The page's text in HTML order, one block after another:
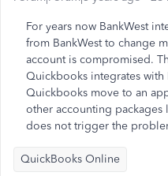
For years now BankWest
from BankWest to change
account is compromised.
Quickbooks integrates with
Quickbooks move to an
other accounting
does not trigger the
QuickBooks Online